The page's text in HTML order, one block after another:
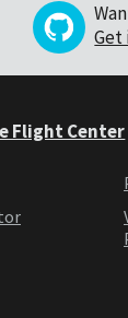
Get
Flight Center